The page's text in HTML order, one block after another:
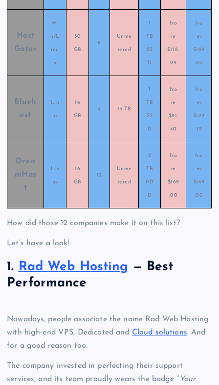
Host
Gator
Wi
n/L
inu
x
30
GB
8
Unme
tered
1
TB
SS
D
fro
m
$118.
99
fro
m
$189
.00
Blueh
ost
Lin
ux
16
GB
4 15 TB
1
TB
SS
D
fro
m
$81.
40
fro
m
$122
.15
Drea
mHos
t
Lin
ux
16
GB
12
Unme
tered
2
TB
HD
D
fro
m
$169
.00
fro
m
$169
.00
How did those 12 companies make it on this list?
Let’s have a look!
1. Rad Web Hosting — Best
Performance
Nowadays, people associate the name Rad Web Hosting
with high-end VPS, Dedicated and Cloud solutions. And
for a good reason too.
The company invested in perfecting their support
services, and its team proudly wears the badge “ Your